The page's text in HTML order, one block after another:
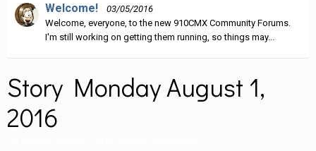
Welcome!
03/05/2016
Welcome, everyone, to the new 910CMX Community Forums.
I'm still working on getting them running, so things may...
Story Monday August 1,
2016